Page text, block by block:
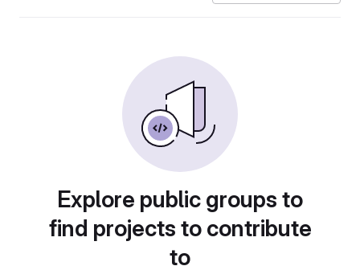
Explore public groups to
find projects to contribute
to